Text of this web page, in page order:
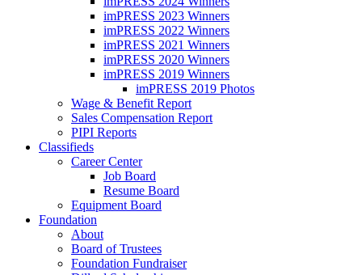
imPRESS 2023 Winners
imPRESS 2022 Winners
imPRESS 2021 Winners
imPRESS 2020 Winners
imPRESS 2019 Winners
imPRESS 2019 Photos
Wage & Benefit Report
Sales Compensation Report
PIPI Reports
Classifieds
Career Center
Job Board
Resume Board
Equipment Board
Foundation
About
Board of Trustees
Foundation Fundraiser